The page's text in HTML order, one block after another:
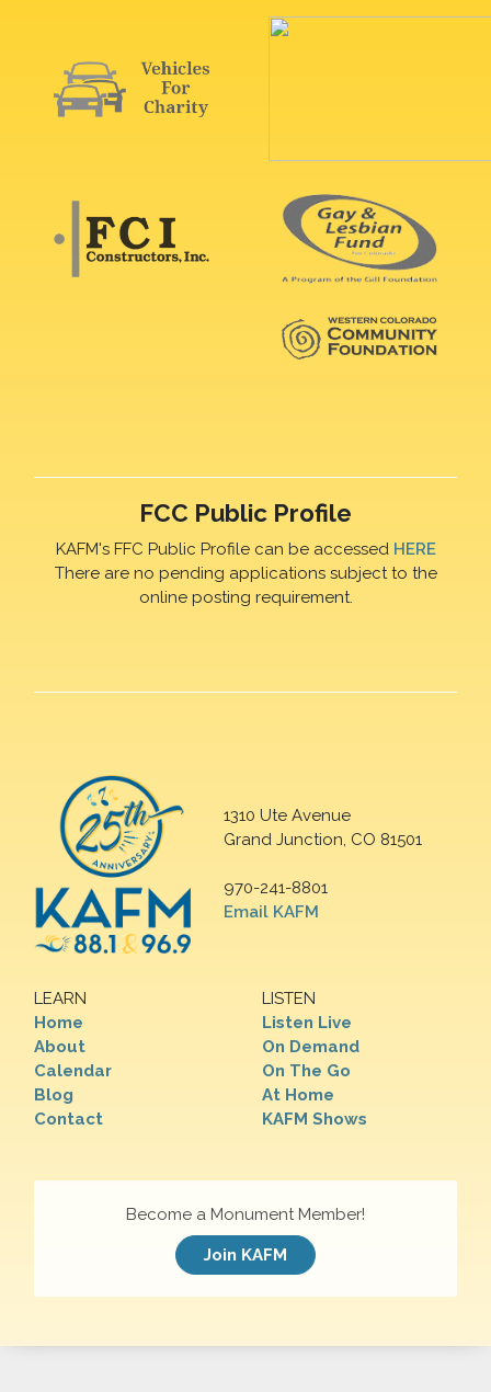
FCC Public Profile
KAFM's FFC Public Profile can be accessed HERE
There are no pending applications subject to the
online posting requirement.
1310 Ute Avenue
Grand Junction, CO 81501
970-241-8801
Email KAFM
LEARN
Home
About
Calendar
Blog
Contact
LISTEN
Listen Live
On Demand
On The Go
At Home
KAFM Shows
Become a Monument Member!
Join KAFM